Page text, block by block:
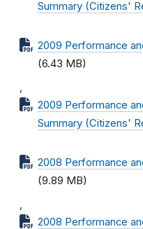
Summary (Citizens'
2009 Performance
(6.43 MB)
,
2009 Performance
Summary (Citizens'
2008 Performance
(9.89 MB)
,
2008 Performance